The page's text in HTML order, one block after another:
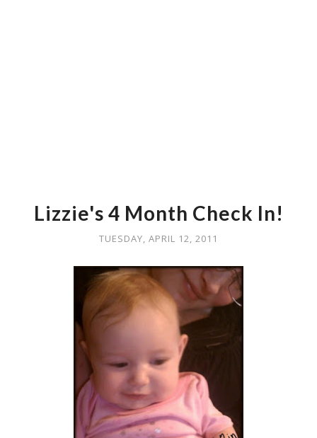
Lizzie's 4 Month Check In!
TUESDAY, APRIL 12, 2011